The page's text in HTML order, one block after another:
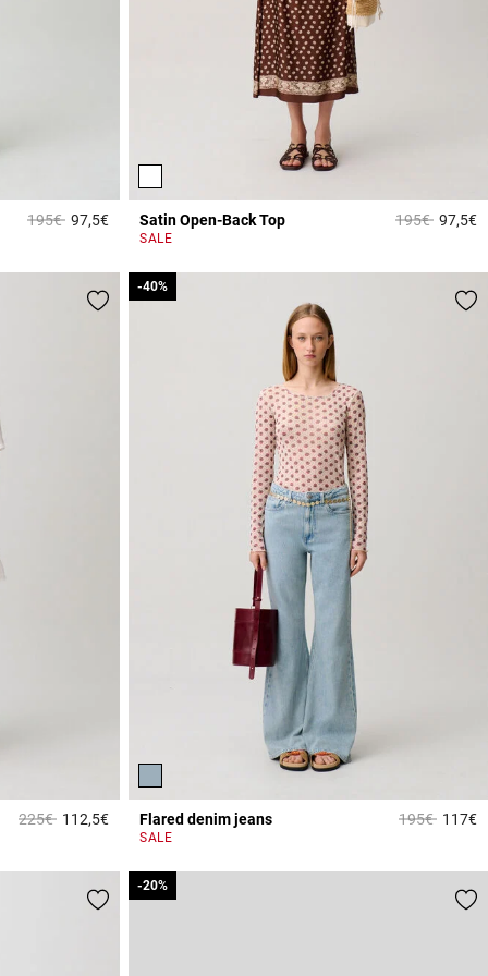
Price reduced from
195€to97,5€3.8 out of 5 Customer Rating
Satin Open-Back Top Price
195€to97,5€
SALE
Price reduced from
225€to112,5€5 out of 5 Customer Rating
Flared denim jeans Price
195€to
-40%
117€4
SALE
-40%
-20%
-20%